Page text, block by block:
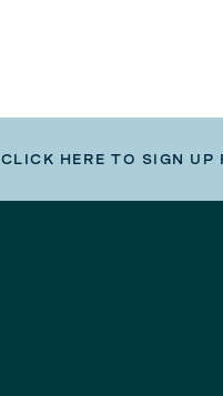
CLICK HERE TO SIGN UP